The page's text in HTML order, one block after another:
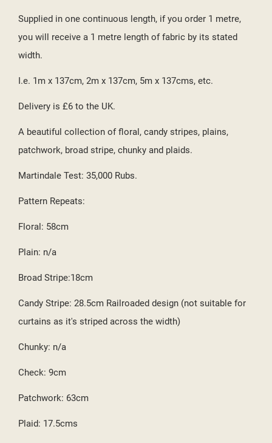
Supplied in one continuous length, if you order 1 metre,
you will receive a 1 metre length of fabric by its stated
width.
I.e. 1m x 137cm, 2m x 137cm, 5m x 137cms, etc.
Delivery is £6 to the UK.
A beautiful collection of floral, candy stripes, plains,
patchwork, broad stripe, chunky and plaids.
Martindale Test: 35,000 Rubs.
Pattern Repeats:
Floral: 58cm
Plain: n/a
Broad Stripe:18cm
Candy Stripe: 28.5cm Railroaded design (not suitable for
curtains as it's striped across the width)
Chunky: n/a
Check: 9cm
Patchwork: 63cm
Plaid: 17.5cms